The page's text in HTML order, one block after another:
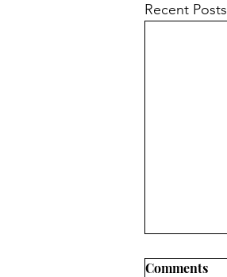
Recent Posts
Comments